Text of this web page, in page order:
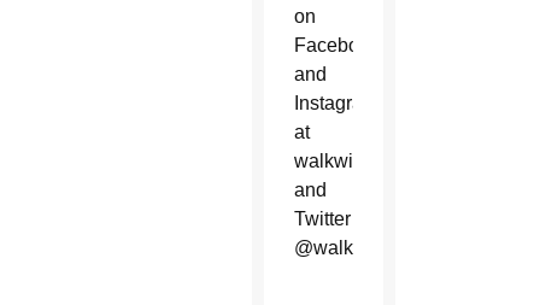
on
Facebook
and
Instagram
at
walkwithamal,
and
Twitter
@walkwithamal.